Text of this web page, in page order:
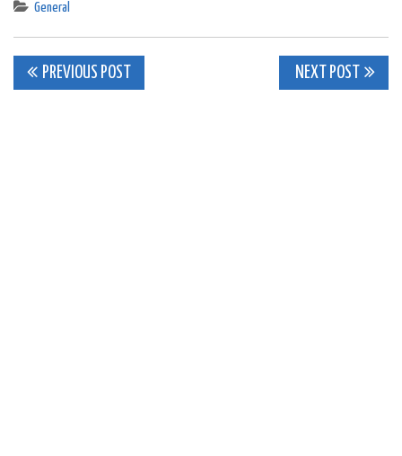
General
Post
PREVIOUS POST NEXT POST